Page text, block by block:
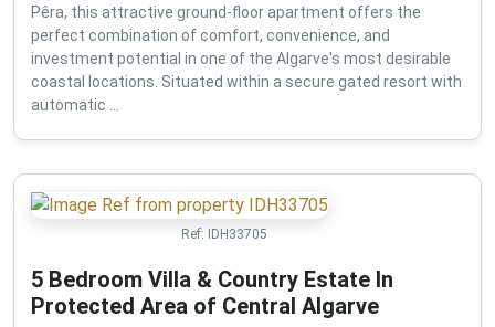
Pêra, this attractive ground-floor apartment offers the
perfect combination of comfort, convenience, and
investment potential in one of the Algarve's most desirable
coastal locations. Situated within a secure gated resort with
automatic ...
Ref: IDH33705
5 Bedroom Villa & Country Estate In
Protected Area of Central Algarve